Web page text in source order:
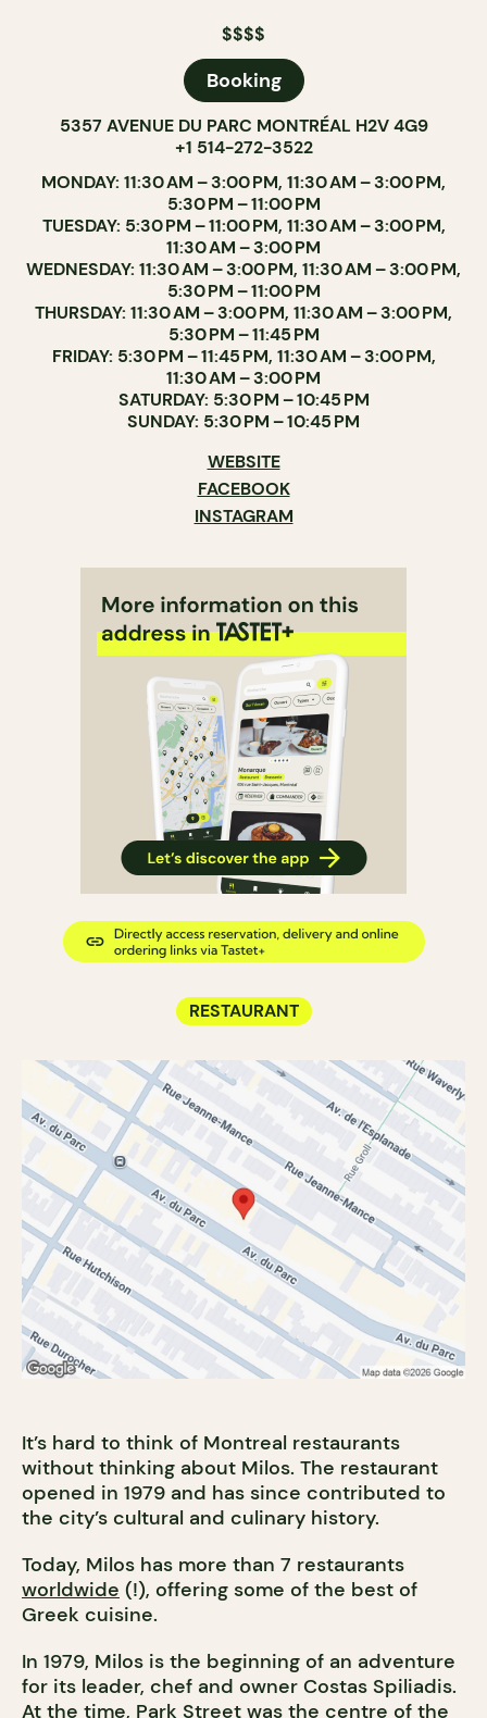
$$$$
Booking
5357 AVENUE DU PARC MONTRÉAL H2V 4G9
+1 514-272-3522
MONDAY: 11:30 AM – 3:00 PM, 11:30 AM – 3:00 PM,
5:30 PM – 11:00 PM
TUESDAY: 5:30 PM – 11:00 PM, 11:30 AM – 3:00 PM,
11:30 AM – 3:00 PM
WEDNESDAY: 11:30 AM – 3:00 PM, 11:30 AM – 3:00 PM,
5:30 PM – 11:00 PM
THURSDAY: 11:30 AM – 3:00 PM, 11:30 AM – 3:00 PM,
5:30 PM – 11:45 PM
FRIDAY: 5:30 PM – 11:45 PM, 11:30 AM – 3:00 PM,
11:30 AM – 3:00 PM
SATURDAY: 5:30 PM – 10:45 PM
SUNDAY: 5:30 PM – 10:45 PM
WEBSITE
FACEBOOK
INSTAGRAM
RESTAURANT
It’s hard to think of Montreal restaurants
without thinking about Milos. The restaurant
opened in 1979 and has since contributed to
the city’s cultural and culinary history.
Today, Milos has more than 7 restaurants
worldwide (!), offering some of the best of
Greek cuisine.
In 1979, Milos is the beginning of an adventure
for its leader, chef and owner Costas Spiliadis.
At the time, Park Street was the centre of the